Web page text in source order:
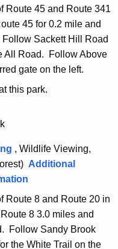
Route 45 and Route 341
45 for 0.2 mile and
Sackett Hill Road
All Road. Follow Above
gate on the left.
this park.
, Wildlife Viewing,
Additional
Route 8 and Route 20 in
8 3.0 miles and
Follow Sandy Brook
the White Trail on the